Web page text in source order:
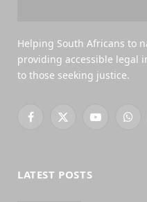
Helping South Africans to
providing accessible legal
to those seeking justice.
Facebook
X
YouTube
LATEST POSTS